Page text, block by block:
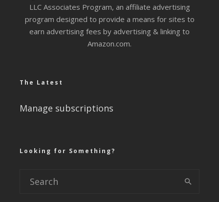
LLC Associates Program, an affiliate advertising
program designed to provide a means for sites to
earn advertising fees by advertising & linking to
Amazon.com.
The Latest
Manage subscriptions
Looking for Something?